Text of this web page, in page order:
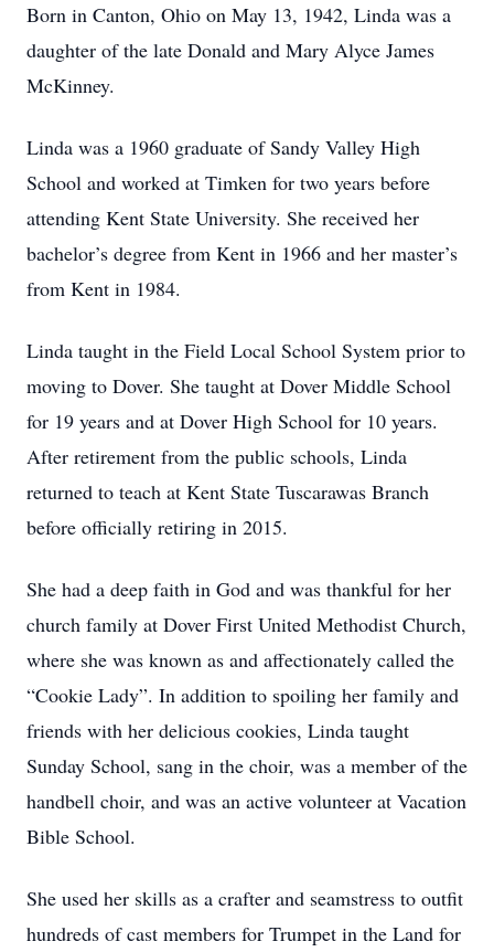
Born in Canton, Ohio on May 13, 1942, Linda was a
daughter of the late Donald and Mary Alyce James
McKinney.
Linda was a 1960 graduate of Sandy Valley High
School and worked at Timken for two years before
attending Kent State University. She received her
bachelor’s degree from Kent in 1966 and her master’s
from Kent in 1984.
Linda taught in the Field Local School System prior to
moving to Dover. She taught at Dover Middle School
for 19 years and at Dover High School for 10 years.
After retirement from the public schools, Linda
returned to teach at Kent State Tuscarawas Branch
before officially retiring in 2015.
She had a deep faith in God and was thankful for her
church family at Dover First United Methodist Church,
where she was known as and affectionately called the
“Cookie Lady”. In addition to spoiling her family and
friends with her delicious cookies, Linda taught
Sunday School, sang in the choir, was a member of the
handbell choir, and was an active volunteer at Vacation
Bible School.
She used her skills as a crafter and seamstress to outfit
hundreds of cast members for Trumpet in the Land for